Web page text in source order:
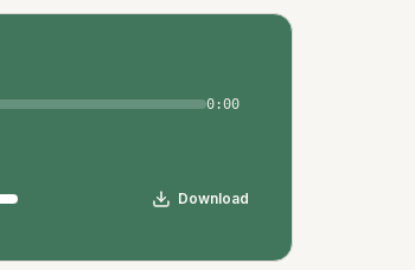
0:00
Download